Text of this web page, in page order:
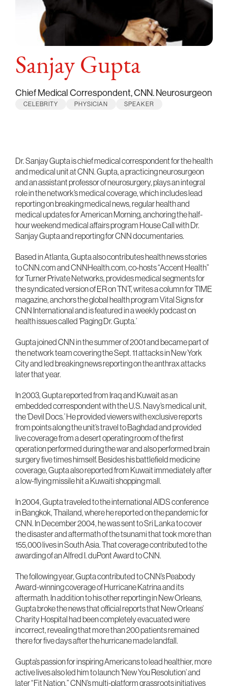
Sanjay Gupta
Chief Medical Correspondent, CNN. Neurosurgeon
CELEBRITY PHYSICIAN SPEAKER
Dr. Sanjay Gupta is chief medical correspondent for the health
and medical unit at CNN. Gupta, a practicing neurosurgeon
and an assistant professor of neurosurgery, plays an integral
role in the network’s medical coverage, which includes lead
reporting on breaking medical news, regular health and
medical updates for American Morning, anchoring the half-
hour weekend medical affairs program House Call with Dr.
Sanjay Gupta and reporting for CNN documentaries.
Based in Atlanta, Gupta also contributes health news stories
to CNN.com and CNNHealth.com, co-hosts “Accent Health”
for Turner Private Networks, provides medical segments for
the syndicated version of ER on TNT, writes a column for TIME
magazine, anchors the global health program Vital Signs for
CNN International and is featured in a weekly podcast on
health issues called ‘Paging Dr. Gupta.’
Gupta joined CNN in the summer of 2001 and became part of
the network team covering the Sept. 11 attacks in New York
City and led breaking news reporting on the anthrax attacks
later that year.
In 2003, Gupta reported from Iraq and Kuwait as an
embedded correspondent with the U.S. Navy’s medical unit,
the ‘Devil Docs.’ He provided viewers with exclusive reports
from points along the unit’s travel to Baghdad and provided
live coverage from a desert operating room of the first
operation performed during the war and also performed brain
surgery five times himself. Besides his battlefield medicine
coverage, Gupta also reported from Kuwait immediately after
a low-flying missile hit a Kuwaiti shopping mall.
In 2004, Gupta traveled to the international AIDS conference
in Bangkok, Thailand, where he reported on the pandemic for
CNN. In December 2004, he was sent to Sri Lanka to cover
the disaster and aftermath of the tsunami that took more than
155,000 lives in South Asia. That coverage contributed to the
awarding of an Alfred I. duPont Award to CNN.
The following year, Gupta contributed to CNN’s Peabody
Award-winning coverage of Hurricane Katrina and its
aftermath. In addition to his other reporting in New Orleans,
Gupta broke the news that official reports that New Orleans’
Charity Hospital had been completely evacuated were
incorrect, revealing that more than 200 patients remained
there for five days after the hurricane made landfall.
Gupta’s passion for inspiring Americans to lead healthier, more
active lives also led him to launch ‘New You Resolution’ and
later “Fit Nation,” CNN’s multi-platform grassroots initiatives